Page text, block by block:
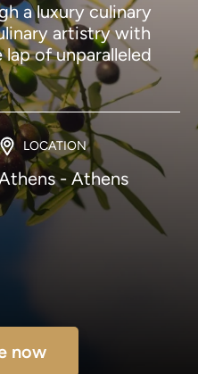
a luxury culinary
artistry with
of unparalleled
LOCATION
- Athens
now